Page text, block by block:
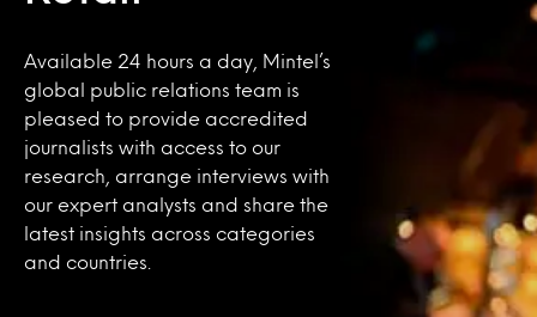
Available 24 hours a day, Mintel’s
global public relations team is
pleased to provide accredited
journalists with access to our
research, arrange interviews with
our expert analysts and share the
latest insights across categories
and countries.